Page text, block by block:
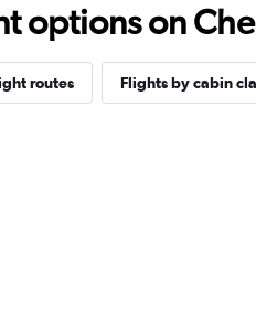
options on
routes Flights by cabin